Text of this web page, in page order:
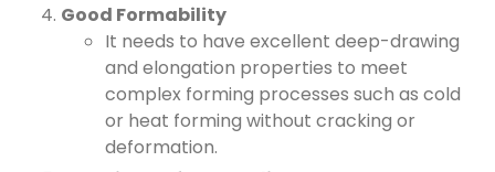
Good Formability
It needs to have excellent deep-drawing
and elongation properties to meet
complex forming processes such as cold
or heat forming without cracking or
deformation.